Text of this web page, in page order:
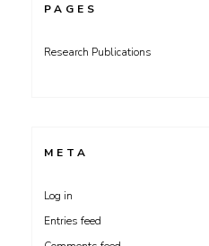
PAGES
Research Publications
META
Log in
Entries feed